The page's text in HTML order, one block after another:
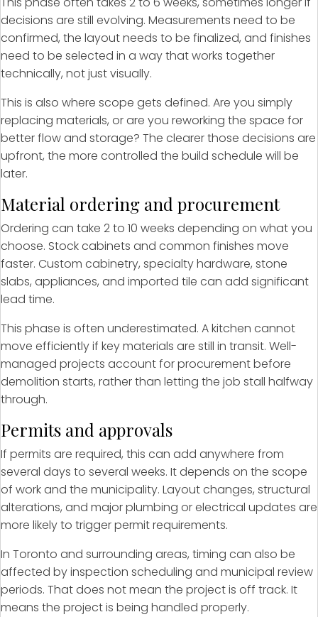
decisions are still evolving. Measurements need to be
confirmed, the layout needs to be finalized, and finishes
need to be selected in a way that works together
technically, not just visually.
This is also where scope gets defined. Are you simply
replacing materials, or are you reworking the space for
better flow and storage? The clearer those decisions are
upfront, the more controlled the build schedule will be
later.
Material ordering and procurement
Ordering can take 2 to 10 weeks depending on what you
choose. Stock cabinets and common finishes move
faster. Custom cabinetry, specialty hardware, stone
slabs, appliances, and imported tile can add significant
lead time.
This phase is often underestimated. A kitchen cannot
move efficiently if key materials are still in transit. Well-
managed projects account for procurement before
demolition starts, rather than letting the job stall halfway
through.
Permits and approvals
If permits are required, this can add anywhere from
several days to several weeks. It depends on the scope
of work and the municipality. Layout changes, structural
alterations, and major plumbing or electrical updates are
more likely to trigger permit requirements.
In Toronto and surrounding areas, timing can also be
affected by inspection scheduling and municipal review
periods. That does not mean the project is off track. It
means the project is being handled properly.